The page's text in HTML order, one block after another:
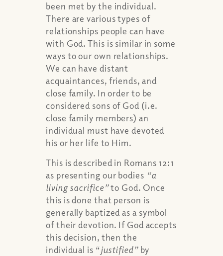
been met by the individual.
There are various types of
relationships people can have
with God. This is similar in some
ways to our own relationships.
We can have distant
acquaintances, friends, and
close family. In order to be
considered sons of God (i.e.
close family members) an
individual must have devoted
his or her life to Him.
This is described in Romans 12:1
as presenting our bodies “a
living sacrifice”to God. Once
this is done that person is
generally baptized as a symbol
of their devotion. If God accepts
this decision, then the
individual is “justified”by